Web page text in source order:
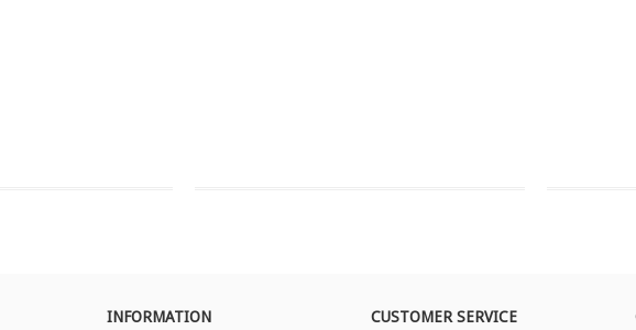
INFORMATION CUSTOMER SERVICE